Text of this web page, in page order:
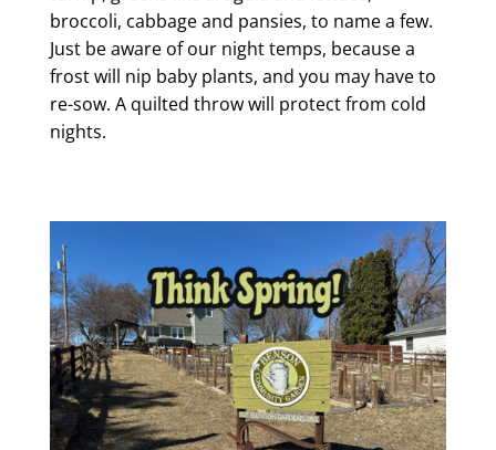
broccoli, cabbage and pansies, to name a few.
Just be aware of our night temps, because a
frost will nip baby plants, and you may have to
re-sow. A quilted throw will protect from cold
nights.